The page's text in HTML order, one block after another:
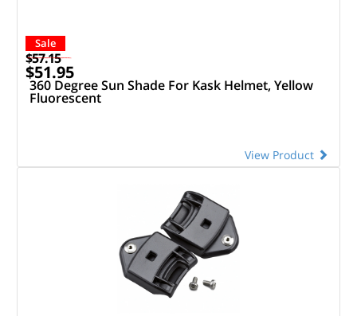
Sale
$57.15
$51.95
360 Degree Sun Shade For Kask Helmet, Yellow
Fluorescent
View Product